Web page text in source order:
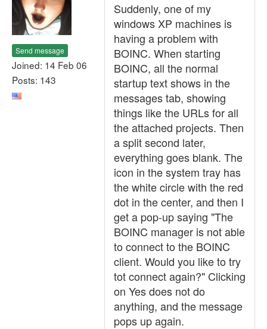
Send message
Joined: 14 Feb 06
Posts: 143
Suddenly, one of my
windows XP machines is
having a problem with
BOINC. When starting
BOINC, all the normal
startup text shows in the
messages tab, showing
things like the URLs for all
the attached projects. Then
a split second later,
everything goes blank. The
icon in the system tray has
the white circle with the red
dot in the center, and then I
get a pop-up saying "The
BOINC manager is not able
to connect to the BOINC
client. Would you like to try
tot connect again?" Clicking
on Yes does not do
anything, and the message
pops up again.